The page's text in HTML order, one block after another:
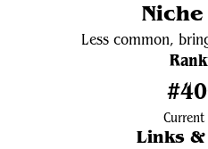
Less common,
Current
Links &